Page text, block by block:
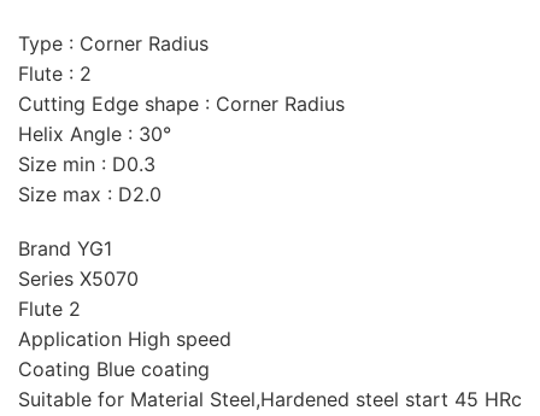
Type : Corner Radius
Flute : 2
Cutting Edge shape : Corner Radius
Helix Angle : 30°
Size min : D0.3
Size max : D2.0
Brand YG1
Series X5070
Flute 2
Application High speed
Coating Blue coating
Suitable for Material Steel,Hardened steel start 45 HRc